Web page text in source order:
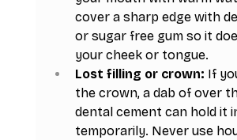
cover a sharp edge with
or sugar free gum so it
your cheek or tongue.
Lost filling or crown: If
the crown, a dab of over
dental cement can hold it
temporarily. Never use